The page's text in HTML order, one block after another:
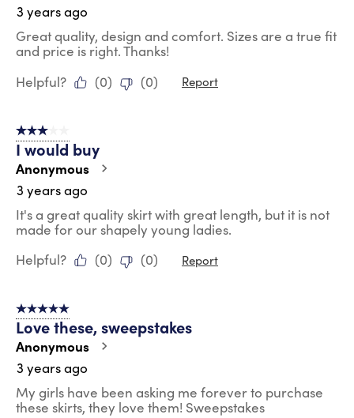
3 years ago
Great quality, design and comfort. Sizes are a true fit
and price is right. Thanks!
Helpful?
(0) (0) Report
3 out of 5 stars.
I would buy
Anonymous
3 years ago
It's a great quality skirt with great length, but it is not
made for our shapely young ladies.
Helpful?
(0) (0) Report
5 out of 5 stars.
Love these, sweepstakes
Anonymous
3 years ago
My girls have been asking me forever to purchase
these skirts, they love them! Sweepstakes